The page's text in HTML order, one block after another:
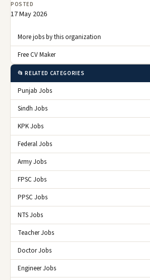
POSTED
17 May 2026
More jobs by this organization
Free CV Maker
📂 RELATED CATEGORIES
Punjab Jobs
Sindh Jobs
KPK Jobs
Federal Jobs
Army Jobs
FPSC Jobs
PPSC Jobs
NTS Jobs
Teacher Jobs
Doctor Jobs
Engineer Jobs